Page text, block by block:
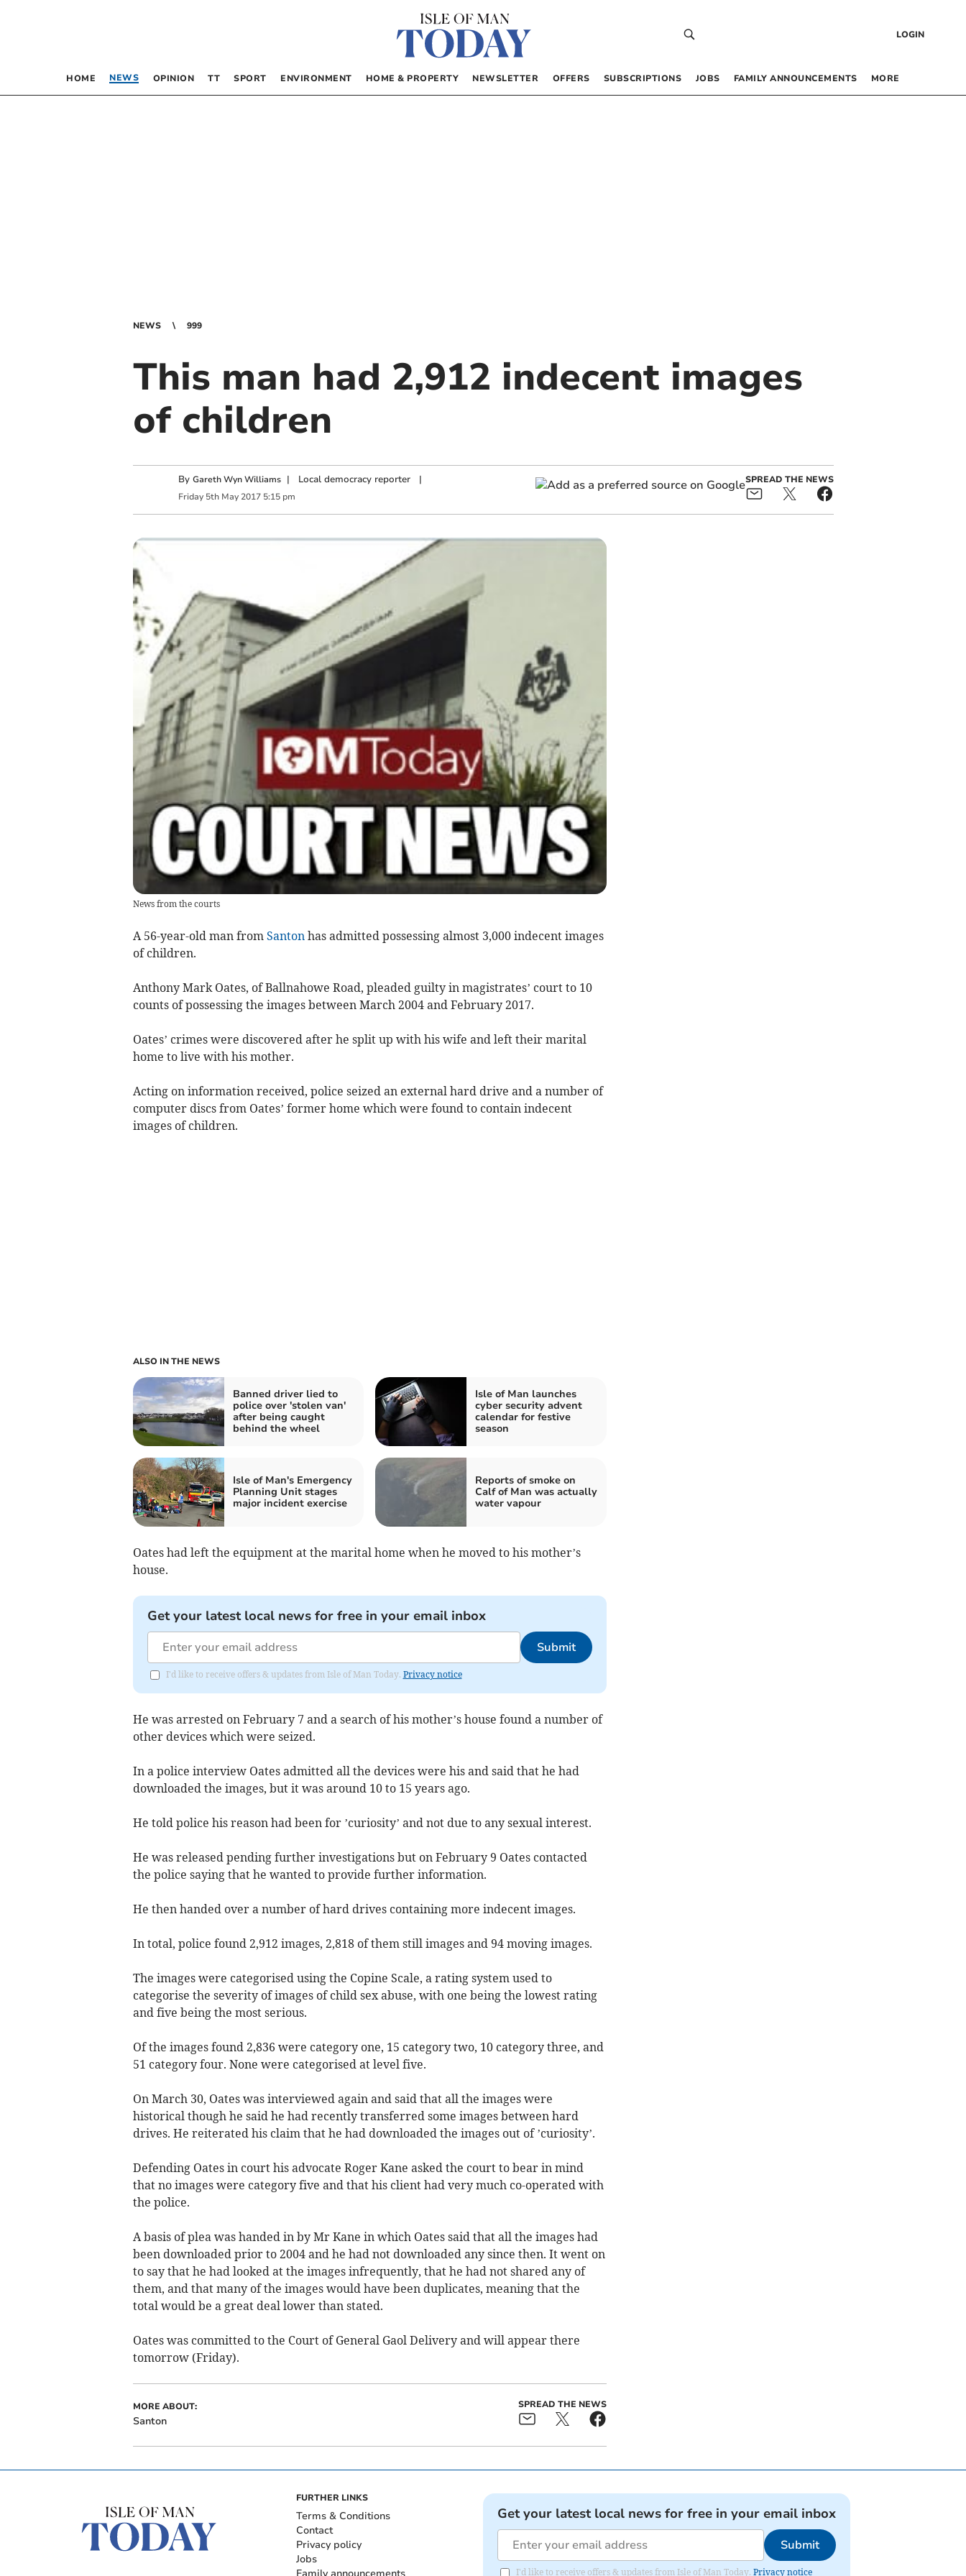
LOGIN
HOME NEWS OPINION TT SPORT ENVIRONMENT HOME & PROPERTY NEWSLETTER OFFERS SUBSCRIPTIONS JOBS FAMILY ANNOUNCEMENTS MORE
NEWS 999
This man had 2,912 indecent images
of children
By Gareth Wyn Williams | Local democracy reporter|
Friday 5th May 2017 5:15 pm
SPREAD THE NEWS
News from the courts
A 56-year-old man from Santon has admitted possessing almost 3,000 indecent images
of children.
Anthony Mark Oates, of Ballnahowe Road, pleaded guilty in magistrates’ court to 10
counts of possessing the images between March 2004 and February 2017.
Oates’ crimes were discovered after he split up with his wife and left their marital
home to live with his mother.
Acting on information received, police seized an external hard drive and a number of
computer discs from Oates’ former home which were found to contain indecent
images of children.
ALSO IN THE NEWS
Banned driver lied to
police over 'stolen van'
after being caught
behind the wheel
Isle of Man launches
cyber security advent
calendar for festive
season
Isle of Man's Emergency
Planning Unit stages
major incident exercise
Reports of smoke on
Calf of Man was actually
water vapour
Oates had left the equipment at the marital home when he moved to his mother’s
house.
Get your latest local news for free in your email inbox
Submit
I'd like to receive offers & updates from Isle of Man Today. Privacy notice
He was arrested on February 7 and a search of his mother’s house found a number of
other devices which were seized.
In a police interview Oates admitted all the devices were his and said that he had
downloaded the images, but it was around 10 to 15 years ago.
He told police his reason had been for ’curiosity’ and not due to any sexual interest.
He was released pending further investigations but on February 9 Oates contacted
the police saying that he wanted to provide further information.
He then handed over a number of hard drives containing more indecent images.
In total, police found 2,912 images, 2,818 of them still images and 94 moving images.
The images were categorised using the Copine Scale, a rating system used to
categorise the severity of images of child sex abuse, with one being the lowest rating
and five being the most serious.
Of the images found 2,836 were category one, 15 category two, 10 category three, and
51 category four. None were categorised at level five.
On March 30, Oates was interviewed again and said that all the images were
historical though he said he had recently transferred some images between hard
drives. He reiterated his claim that he had downloaded the images out of ’curiosity’.
Defending Oates in court his advocate Roger Kane asked the court to bear in mind
that no images were category five and that his client had very much co-operated with
the police.
A basis of plea was handed in by Mr Kane in which Oates said that all the images had
been downloaded prior to 2004 and he had not downloaded any since then. It went on
to say that he had looked at the images infrequently, that he had not shared any of
them, and that many of the images would have been duplicates, meaning that the
total would be a great deal lower than stated.
Oates was committed to the Court of General Gaol Delivery and will appear there
tomorrow (Friday).
MORE ABOUT:
Santon
SPREAD THE NEWS
FURTHER LINKS
Terms & Conditions
Contact
Privacy policy
Jobs
Get your latest local news for free in your email inbox
Submit
I'd like to receive offers & updates from Isle of Man Today. Privacy notice